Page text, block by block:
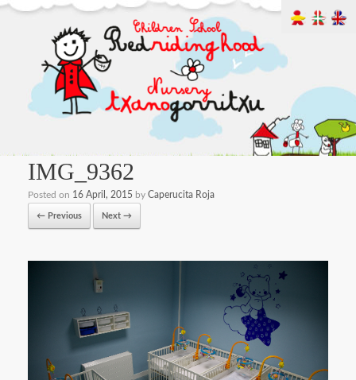
IMG_9362
Posted on 16 April, 2015 by Caperucita Roja
← Previous Next →